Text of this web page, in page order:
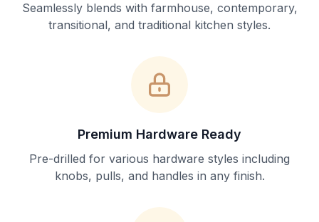
Seamlessly blends with farmhouse, contemporary,
transitional, and traditional kitchen styles.
Premium Hardware Ready
Pre-drilled for various hardware styles including
knobs, pulls, and handles in any finish.